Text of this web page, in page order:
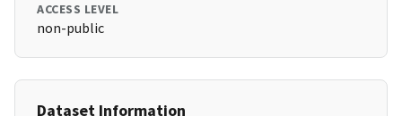
ACCESS LEVEL
non-public
Dataset Information